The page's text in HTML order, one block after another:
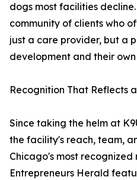
dogs most facilities
community of clients who
just a care provider, but a
development and their
Recognition That Reflects
Since taking the helm at
the facility's reach, team,
Chicago's most recognized
Entrepreneurs Herald